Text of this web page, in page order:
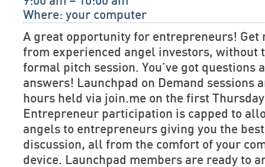
Where: your computer
A great opportunity for entrepreneurs! Get
from experienced angel investors, without
formal pitch session. You’ve got questions
answers! Launchpad on Demand sessions
hours held via join.me on the first
Entrepreneur participation is capped to
angels to entrepreneurs giving you the
discussion, all from the comfort of your
device. Launchpad members are ready to